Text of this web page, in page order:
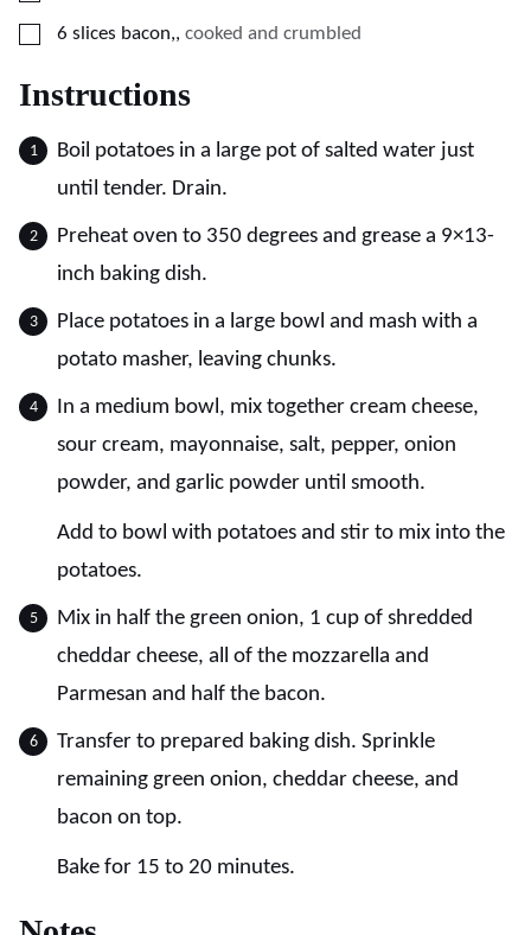
▢
6 slices bacon,, cooked and crumbled
Instructions
Boil potatoes in a large pot of salted water just
until tender. Drain.
Preheat oven to 350 degrees and grease a 9×13-
inch baking dish.
Place potatoes in a large bowl and mash with a
potato masher, leaving chunks.
In a medium bowl, mix together cream cheese,
sour cream, mayonnaise, salt, pepper, onion
powder, and garlic powder until smooth.
Add to bowl with potatoes and stir to mix into the
potatoes.
Mix in half the green onion, 1 cup of shredded
cheddar cheese, all of the mozzarella and
Parmesan and half the bacon.
Transfer to prepared baking dish. Sprinkle
remaining green onion, cheddar cheese, and
bacon on top.
Bake for 15 to 20 minutes.